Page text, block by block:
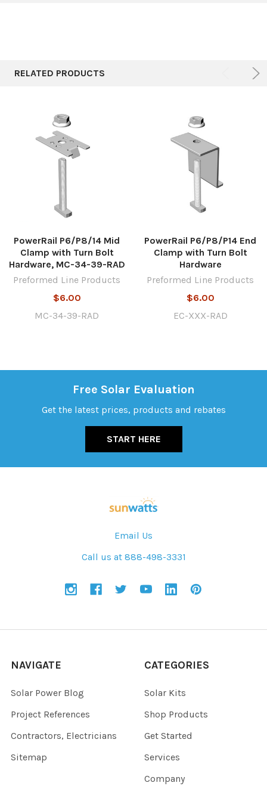
RELATED PRODUCTS
PowerRail P6/P8/14 Mid
Clamp with Turn Bolt
Hardware, MC-34-39-RAD
Preformed Line Products
$6.00
MC-34-39-RAD
PowerRail P6/P8/P14 End
Clamp with Turn Bolt
Hardware
Preformed Line Products
$6.00
EC-XXX-RAD
Free Solar Evaluation
Get the latest prices, products and rebates
START HERE
Email Us
Call us at 888-498-3331
NAVIGATE
Solar Power Blog
Project References
Contractors, Electricians
Sitemap
CATEGORIES
Solar Kits
Shop Products
Get Started
Services
Company